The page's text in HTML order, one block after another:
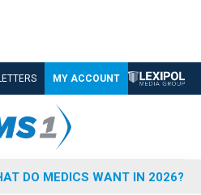
MY ACCOUNT
DO MEDICS WANT IN 2026?